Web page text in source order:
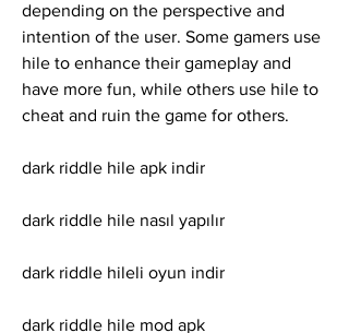
depending on the perspective and
intention of the user. Some gamers use
hile to enhance their gameplay and
have more fun, while others use hile to
cheat and ruin the game for others.
dark riddle hile apk indir
dark riddle hile nasıl yapılır
dark riddle hileli oyun indir
dark riddle hile mod apk